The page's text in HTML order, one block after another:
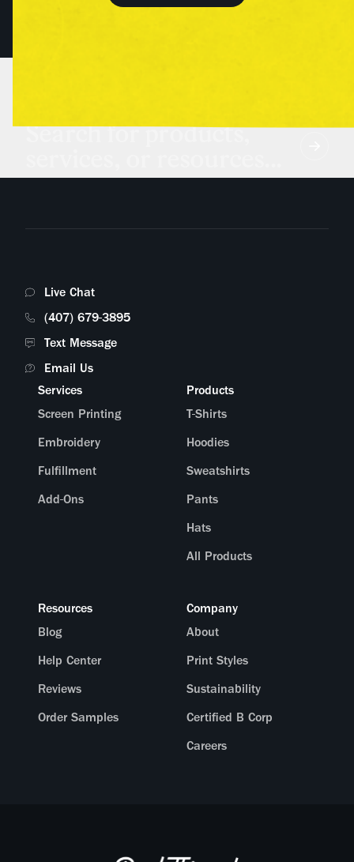
Search for products,
Live Chat
(407) 679-3895
Text Message
Email Us
Services
Screen Printing
Embroidery
Fulfillment
Add-Ons
Products
T-Shirts
Hoodies
Sweatshirts
Pants
Hats
All Products
Resources
Blog
Help Center
Reviews
Order Samples
Company
About
Print Styles
Sustainability
Certified B Corp
Careers